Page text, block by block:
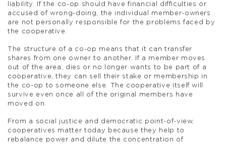
liability. If the co-op should have financial difficulties or
accused of wrong-doing, the individual member-owners
are not personally responsible for the problems faced by
the cooperative.
The structure of a co-op means that it can transfer
shares from one owner to another. If a member moves
out of the area, dies or no longer wants to be part of a
cooperative, they can sell their stake or membership in
the co-op to someone else. The cooperative itself will
survive even once all of the original members have
moved on.
From a social justice and democratic point-of-view,
cooperatives matter today because they help to
rebalance power and dilute the concentration of